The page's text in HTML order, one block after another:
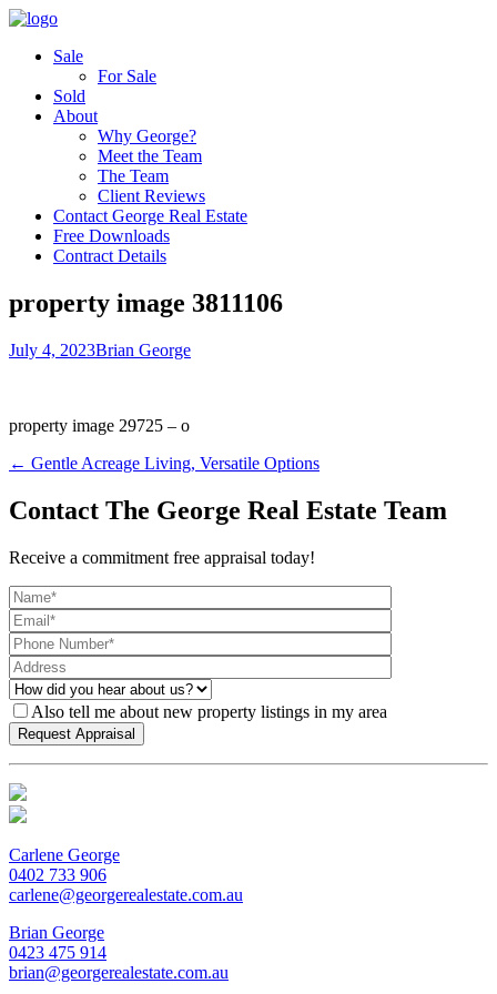
Sale
For Sale
Sold
About
Why George?
Meet the Team
The Team
Client Reviews
Contact George Real Estate
Free Downloads
Contract Details
property image 3811106
July 4, 2023Brian George
property image 29725 – o
← Gentle Acreage Living, Versatile Options
Contact The George Real Estate Team
Receive a commitment free appraisal today!
Also tell me about new property listings in my area
Carlene George
0402 733 906
carlene@georgerealestate.com.au
Brian George
0423 475 914
brian@georgerealestate.com.au